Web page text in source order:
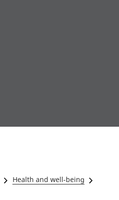
Hunaniaeth
Addysg a gofal
Health and well-being